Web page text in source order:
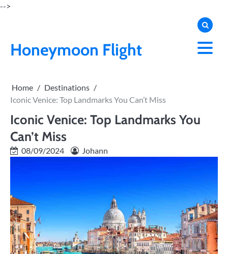
Skip
-->
Honeymoon Flight
Home
Destinations
Iconic Venice: Top Landmarks You Can’t Miss
Iconic Venice: Top Landmarks You
Can’t Miss
08/09/2024 Johann